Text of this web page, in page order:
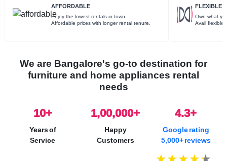
AFFORDABLE
Enjoy the lowest rentals in town.
Affordable prices with longer rental tenure.
FLEXIBLE
Own what
Avail flexible
We are Bangalore's go-to destination for
furniture and home appliances rental
needs
10+
Years of
Service
1,00,000+
Happy
Customers
4.3+
Google rating
5,000+ reviews